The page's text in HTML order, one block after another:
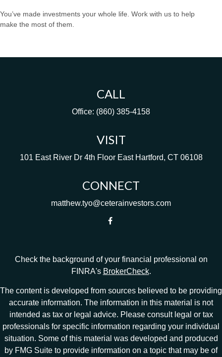
You’ve made investments your whole life. Work with us to help
make the most of them.
CALL
Office: (860) 385-4158
VISIT
101 East River Dr 4th Floor East Hartford, CT 06108
CONNECT
matthew.tyo@ceterainvestors.com
Check the background of your financial professional on
FINRA's BrokerCheck.
The content is developed from sources believed to be providing
accurate information. The information in this material is not
intended as tax or legal advice. Please consult legal or tax
professionals for specific information regarding your individual
situation. Some of this material was developed and produced
by FMG Suite to provide information on a topic that may be of